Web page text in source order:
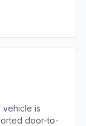
vehicle is
door-to-